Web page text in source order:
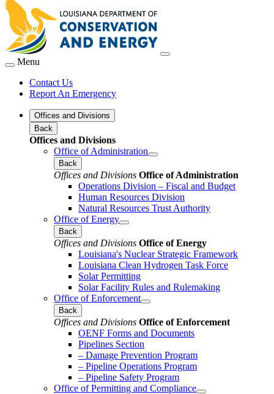
Menu
Contact Us
Report An Emergency
Offices and Divisions
Back
Offices and Divisions
Office of Administration
Back
Offices and Divisions Office of Administration
Operations Division – Fiscal and Budget
Human Resources Division
Natural Resources Trust Authority
Office of Energy
Back
Offices and Divisions Office of Energy
Louisiana's Nuclear Strategic Framework
Louisiana Clean Hydrogen Task Force
Solar Permitting
Solar Facility Rules and Rulemaking
Office of Enforcement
Back
Offices and Divisions Office of Enforcement
OENF Forms and Documents
Pipelines Section
– Damage Prevention Program
– Pipeline Operations Program
– Pipeline Safety Program
Office of Permitting and Compliance